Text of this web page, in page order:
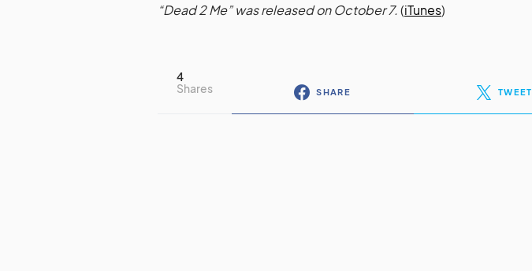
“Dead 2 Me” was released on October 7.(iTunes)
4
Shares
SHARE TWEET